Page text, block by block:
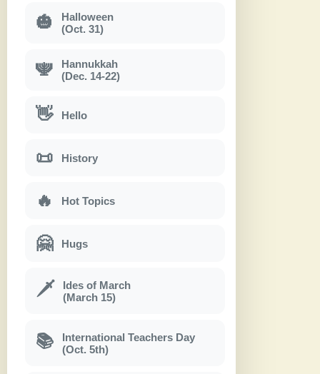
🎃
Halloween
(Oct. 31)
🕎
Hannukkah
(Dec. 14-22)
👋 Hello
📜 History
🔥 Hot Topics
🤗 Hugs
🗡
Ides of March
(March 15)
📚
International Teachers Day
(Oct. 5th)